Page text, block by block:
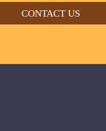
CONTACT US